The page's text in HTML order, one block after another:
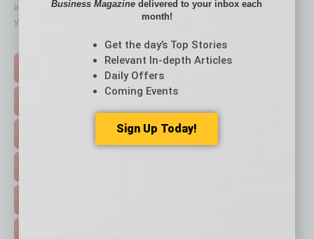
immediately to top content that is relevant today in helping to build
your business and better inform you.
Click on a category button below
Business Magazine delivered to your inbox each
month!
Get the day’s Top Stories
Relevant In-depth Articles
Daily Offers
Coming Events
Sign Up Today!